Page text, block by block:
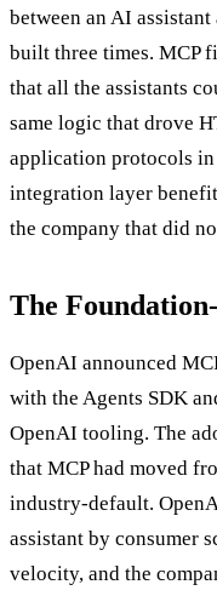
between an AI
built three times. MCP
that all the assistants
same logic that drove
application protocols in
integration layer
the company that did
The
OpenAI announced
with the Agents SDK
OpenAI tooling. The
that MCP had moved
industry-default.
assistant by consumer
velocity, and the